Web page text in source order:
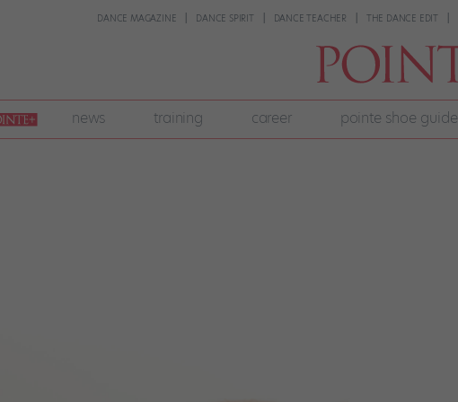
DANCE MAGAZINE DANCE SPIRIT DANCE TEACHER THE DANCE EDIT
news training career pointe shoe guide